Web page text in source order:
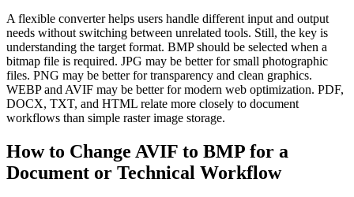
A flexible converter helps users handle different input and output
needs without switching between unrelated tools. Still, the key is
understanding the target format. BMP should be selected when a
bitmap file is required. JPG may be better for small photographic
files. PNG may be better for transparency and clean graphics.
WEBP and AVIF may be better for modern web optimization. PDF,
DOCX, TXT, and HTML relate more closely to document
workflows than simple raster image storage.
How to Change AVIF to BMP for a
Document or Technical Workflow